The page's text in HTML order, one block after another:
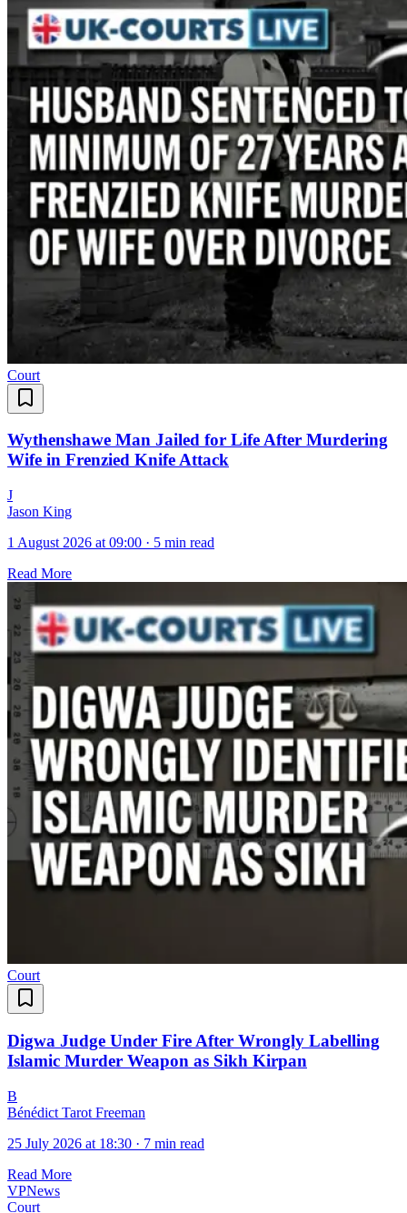
Court
Wythenshawe Man Jailed for Life After Murdering
Wife in Frenzied Knife Attack
J
Jason King
1 August 2026 at 09:00 · 5 min read
Read More
Court
Digwa Judge Under Fire After Wrongly Labelling
Islamic Murder Weapon as Sikh Kirpan
B
Bénédict Tarot Freeman
25 July 2026 at 18:30 · 7 min read
Read More
VPNews
Court